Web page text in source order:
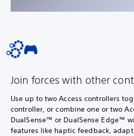
Join forces with other
Use up to two Access controllers
controller, or combine one or two
DualSense™ or DualSense Edge™
features like haptic feedback,